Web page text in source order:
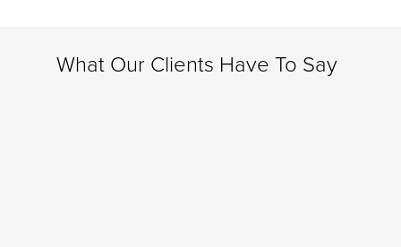
What Our Clients Have To Say